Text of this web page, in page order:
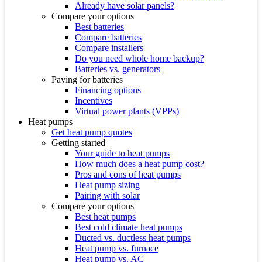
Already have solar panels?
Compare your options
Best batteries
Compare batteries
Compare installers
Do you need whole home backup?
Batteries vs. generators
Paying for batteries
Financing options
Incentives
Virtual power plants (VPPs)
Heat pumps
Get heat pump quotes
Getting started
Your guide to heat pumps
How much does a heat pump cost?
Pros and cons of heat pumps
Heat pump sizing
Pairing with solar
Compare your options
Best heat pumps
Best cold climate heat pumps
Ducted vs. ductless heat pumps
Heat pump vs. furnace
Heat pump vs. AC